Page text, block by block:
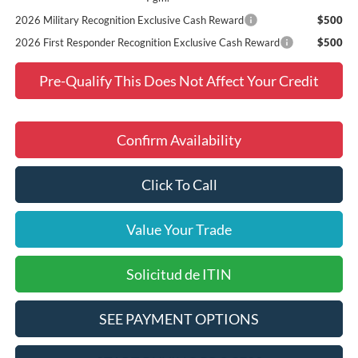
2026 Military Recognition Exclusive Cash Reward
$500
2026 First Responder Recognition Exclusive Cash Reward
$500
Pre-Qualify This Does Not Affect Your Credit
Confirm Availability
Click To Call
Value Your Trade
Solicitud de ITIN
SEE PAYMENT OPTIONS